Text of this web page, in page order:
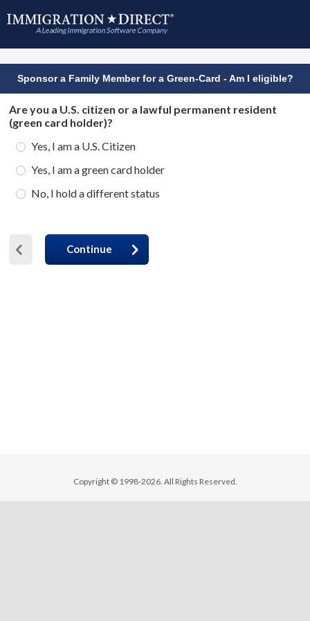
Sponsor a Family Member for a Green-Card - Am I eligible?
Are you a U.S. citizen or a lawful permanent resident
(green card holder)?
Yes, I am a U.S. Citizen
Yes, I am a green card holder
No, I hold a different status
Continue
Copyright © 1998-2026. All Rights Reserved.